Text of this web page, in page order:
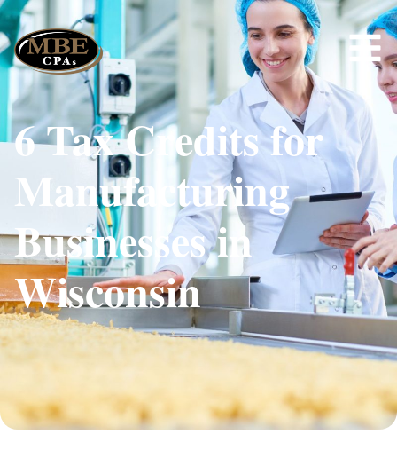
6 Tax Credits for
Manufacturing
Businesses in
Wisconsin